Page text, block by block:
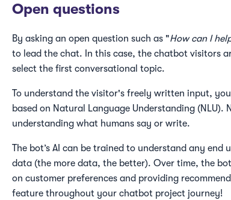
Open questions
By asking an open question such as "How can I
to lead the chat. In this case, the chatbot visitors
select the first conversational topic.
To understand the visitor's freely written input,
based on Natural Language Understanding (NLU).
understanding what humans say or write.
The bot’s AI can be trained to understand any
data (the more data, the better). Over time, the
on customer preferences and providing
feature throughout your chatbot project journey!